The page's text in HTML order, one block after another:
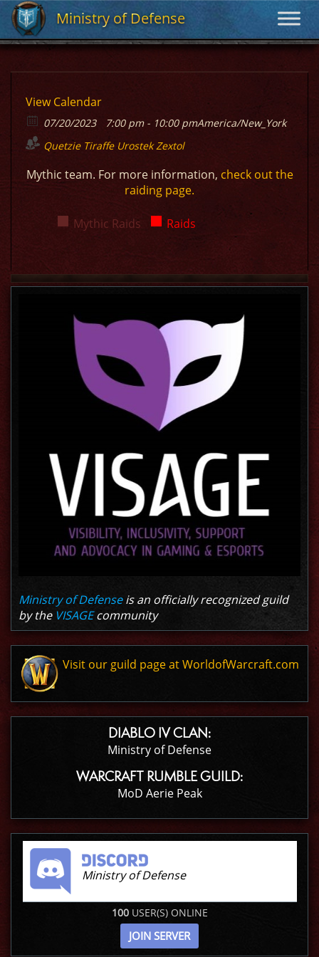
Ministry of Defense
Ministry of Defense
View Calendar
07/20/2023 7:00 pm - 10:00 pmAmerica/New_York
Quetzie Tiraffe Urostek Zextol
Mythic team. For more information, check out the
raiding page.
Mythic Raids Raids
Ministry of Defenseis an officially recognized guild
by the VISAGEcommunity
Visit our guild page at WorldofWarcraft.com
DIABLO IV CLAN:
Ministry of Defense
WARCRAFT RUMBLE GUILD:
MoD Aerie Peak
Ministry of Defense
100USER(S) ONLINE
JOIN SERVER